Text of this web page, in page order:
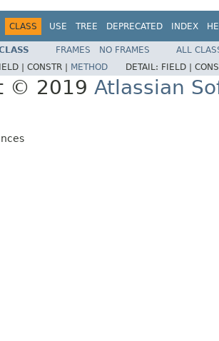
CLASS USE TREE DEPRECATED INDEX
FRAMES NO FRAMES
ALL
| CONSTR | METHOD DETAIL: FIELD |
© 2019 Atlassian